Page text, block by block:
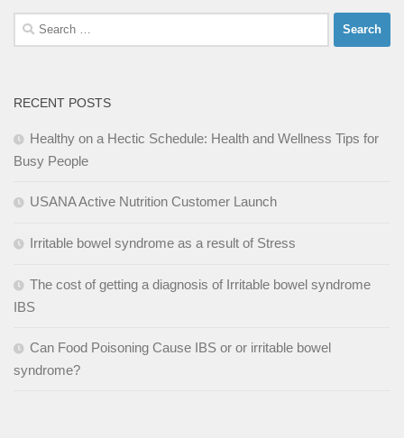
Search
for:
RECENT POSTS
Healthy on a Hectic Schedule: Health and Wellness Tips for
Busy People
USANA Active Nutrition Customer Launch
Irritable bowel syndrome as a result of Stress
The cost of getting a diagnosis of Irritable bowel syndrome
IBS
Can Food Poisoning Cause IBS or or irritable bowel
syndrome?